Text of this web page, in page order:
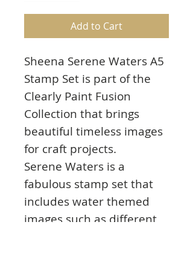
Add to Cart
Sheena Serene Waters A5
Stamp Set is part of the
Clearly Paint Fusion
Collection that brings
beautiful timeless images
for craft projects.
Serene Waters is a
fabulous stamp set that
includes water themed
images such as different